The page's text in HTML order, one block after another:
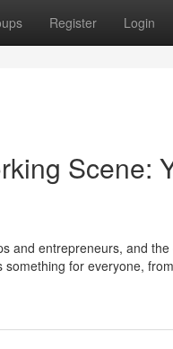
Register Login
Scene:
and entrepreneurs, and
for everyone, from